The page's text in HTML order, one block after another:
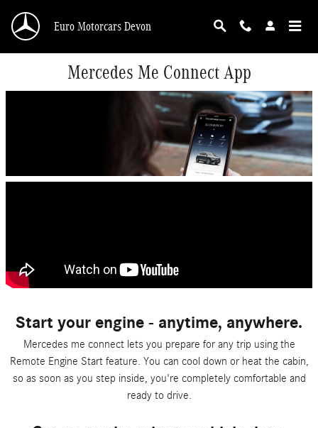
Euro Motorcars Devon
Mercedes Me Connect App
Start your engine - anytime, anywhere.
Mercedes me connect lets you prepare for any trip using the
Remote Engine Start feature. You can cool down or heat the cabin,
so as soon as you step inside, you're completely comfortable and
ready to drive.